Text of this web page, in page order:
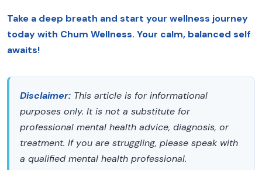
Take a deep breath and start your wellness journey
today with Chum Wellness. Your calm, balanced self
awaits!
Disclaimer: This article is for informational
purposes only. It is not a substitute for
professional mental health advice, diagnosis, or
treatment. If you are struggling, please speak with
a qualified mental health professional.